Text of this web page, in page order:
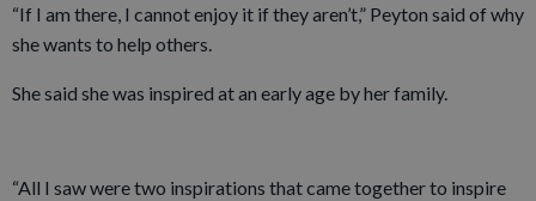
“If I am there, I cannot enjoy it if they aren’t,” Peyton said of why
she wants to help others.
She said she was inspired at an early age by her family.
“All I saw were two inspirations that came together to inspire